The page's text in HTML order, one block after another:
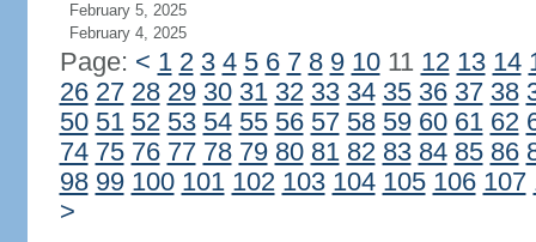
February 5, 2025
February 4, 2025
Page: < 1 2 3 4 5 6 7 8 9 1011 12 13 14
26 27 28 29 30 31 32 33 34 35 36 37 38
50 51 52 53 54 55 56 57 58 59 60 61 62
74 75 76 77 78 79 80 81 82 83 84 85 86
98 99 100 101 102 103 104 105 106 107
>